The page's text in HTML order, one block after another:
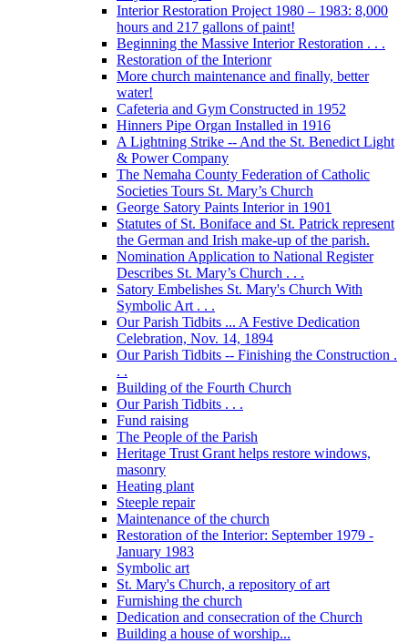
Interior Restoration Project 1980 – 1983: 8,000
hours and 217 gallons of paint!
Beginning the Massive Interior Restoration . . .
Restoration of the Interionr
More church maintenance and finally, better
water!
Cafeteria and Gym Constructed in 1952
Hinners Pipe Organ Installed in 1916
A Lightning Strike -- And the St. Benedict Light
& Power Company
The Nemaha County Federation of Catholic
Societies Tours St. Mary’s Church
George Satory Paints Interior in 1901
Statutes of St. Boniface and St. Patrick represent
the German and Irish make-up of the parish.
Nomination Application to National Register
Describes St. Mary’s Church . . .
Satory Embelishes St. Mary's Church With
Symbolic Art . . .
Our Parish Tidbits ... A Festive Dedication
Celebration, Nov. 14, 1894
Our Parish Tidbits -- Finishing the Construction .
. .
Building of the Fourth Church
Our Parish Tidbits . . .
Fund raising
The People of the Parish
Heritage Trust Grant helps restore windows,
masonry
Heating plant
Steeple repair
Maintenance of the church
Restoration of the Interior: September 1979 -
January 1983
Symbolic art
St. Mary's Church, a repository of art
Furnishing the church
Dedication and consecration of the Church
Building a house of worship...